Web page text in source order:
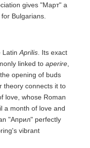
gives "Март" a
Bulgarians.
Latin Aprilis . Its exact
linked to aperire
opening of buds
theory connects it to
love, whose Roman
a month of love and
"Април" perfectly
vibrant